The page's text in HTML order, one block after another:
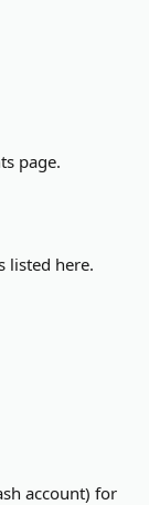
page.
listed here.
account) for